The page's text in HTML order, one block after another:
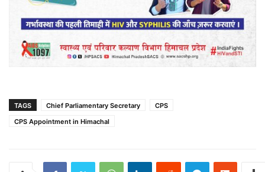
TAGS Chief Parliamentary Secretary
CPS
CPS Appointment in Himachal